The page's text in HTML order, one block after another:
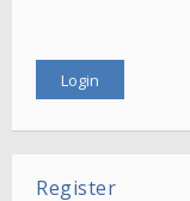
Register